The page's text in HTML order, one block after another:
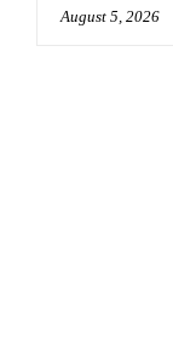
August 5, 2026